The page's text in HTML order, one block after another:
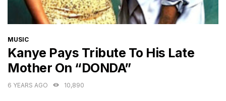
CATEGORIES
MUSIC
Kanye Pays Tribute To His Late
Mother On “DONDA”
6 YEARS AGO 10,890